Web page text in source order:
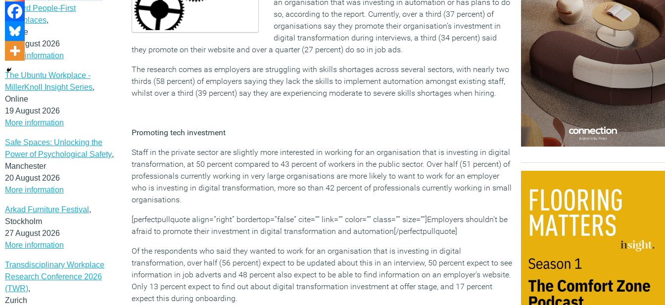
Toward People-First
Workplaces,
Online
19 August 2026
More information
The Ubuntu Workplace -
MillerKnoll Insight Series,
Online
19 August 2026
More information
Safe Spaces: Unlocking the
Power of Psychological Safety,
Manchester
20 August 2026
More information
Arkad Furniture Festival ,
Stockholm
27 August 2026
More information
Transdisciplinary Workplace
Research Conference 2026
(TWR),
Zurich
an organisation that was investing in automation or has plans to do
so, according to the report. Currently, over a third (37 percent) of
organisations say they promote their organisation’s investment in
digital transformation during interviews, a third (34 percent) said
they promote on their website and over a quarter (27 percent) do so in job ads.
The research comes as employers are struggling with skills shortages across several sectors, with nearly two
thirds (58 percent) of employers saying they lack the skills to implement automation amongst existing staff,
whilst over a third (39 percent) say they are experiencing moderate to severe skills shortages when hiring.
Promoting tech investment
Staff in the private sector are slightly more interested in working for an organisation that is investing in digital
transformation, at 50 percent compared to 43 percent of workers in the public sector. Over half (51 percent) of
professionals currently working in very large organisations are more likely to want to work for an employer
who is investing in digital transformation, more so than 42 percent of professionals currently working in small
organisations.
[perfectpullquote align=”right” bordertop=”false” cite=”” link=”” color=”” class=”” size=””]Employers shouldn’t be
afraid to promote their investment in digital transformation and automation[/perfectpullquote]
Of the respondents who said they wanted to work for an organisation that is investing in digital
transformation, over half (56 percent) expect to be updated about this in an interview, 50 percent expect to see
information in job adverts and 48 percent also expect to be able to find information on an employer’s website.
Only 13 percent expect to find out about digital transformation investment at offer stage, and 17 percent
expect this during onboarding.